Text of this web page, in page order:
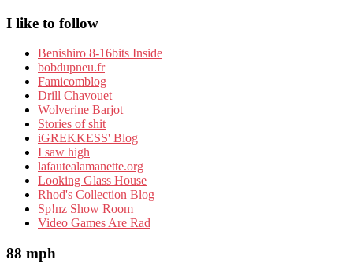
I like to follow
Benishiro 8-16bits Inside
bobdupneu.fr
Famicomblog
Drill Chavouet
Wolverine Barjot
Stories of shit
iGREKKESS' Blog
I saw high
lafautealamanette.org
Looking Glass House
Rhod's Collection Blog
Sp!nz Show Room
Video Games Are Rad
88 mph